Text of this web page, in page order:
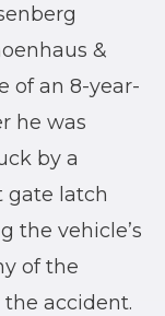
&
of an 8-year-
he was
by a
gate latch
the vehicle’s
of the
accident.